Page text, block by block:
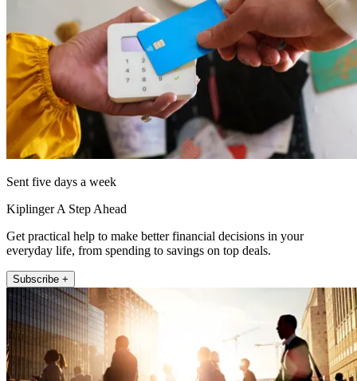
Sent five days a week
Kiplinger A Step Ahead
Get practical help to make better financial decisions in your
everyday life, from spending to savings on top deals.
Subscribe +